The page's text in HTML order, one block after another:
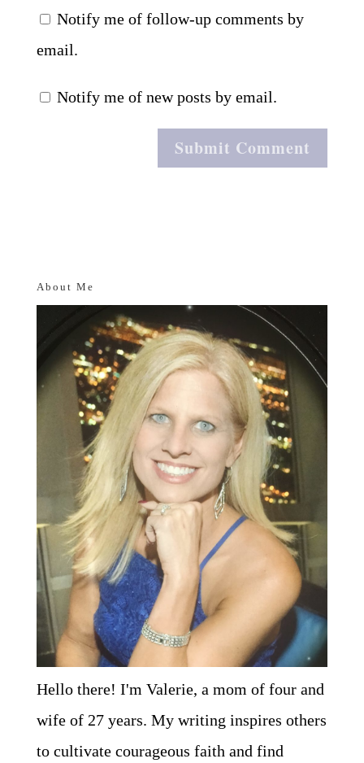
Notify me of follow-up comments by
email.
Notify me of new posts by email.
About Me
Hello there! I'm Valerie, a mom of four and
wife of 27 years. My writing inspires others
to cultivate courageous faith and find